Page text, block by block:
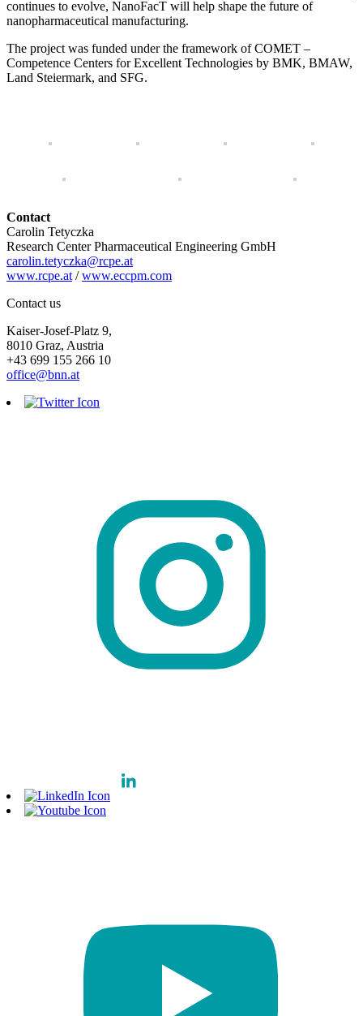
continues to evolve, NanoFacT will help shape the future of
nanopharmaceutical manufacturing.
The project was funded under the framework of COMET –
Competence Centers for Excellent Technologies by BMK, BMAW,
Land Steiermark, and SFG.
Contact
Carolin Tetyczka
Research Center Pharmaceutical Engineering GmbH
carolin.tetyczka@rcpe.at
www.rcpe.at /www.eccpm.com
Contact us
Kaiser-Josef-Platz 9,
8010 Graz, Austria
+43 699 155 266 10
office@bnn.at